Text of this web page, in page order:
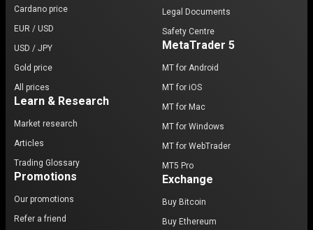
Cardano price
EUR / USD
USD / JPY
Gold price
All prices
Learn & Research
Market research
Articles
Trading Glossary
Promotions
Our promotions
Refer a friend
Legal Documents
Safety Centre
MetaTrader 5
MT for Android
MT for iOS
MT for Mac
MT for Windows
MT for WebTrader
MT5 Pro
Exchange
Buy Bitcoin
Buy Ethereum